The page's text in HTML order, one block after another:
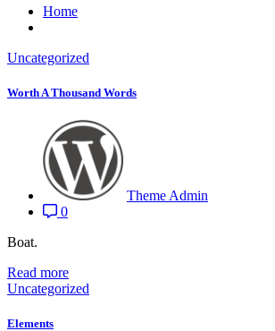
Home
Uncategorized
Worth A Thousand Words
Theme Admin
0
Boat.
Read more
Uncategorized
Elements